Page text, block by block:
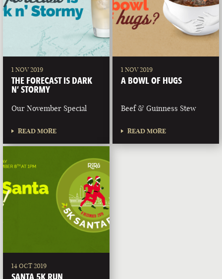
1 NOV 2019
THE FORECAST IS DARK
N’ STORMY
Our November Special
READ MORE
1 NOV 2019
A BOWL OF HUGS
Beef & Guinness Stew
READ MORE
14 OCT 2019
SANTA 5K RUN